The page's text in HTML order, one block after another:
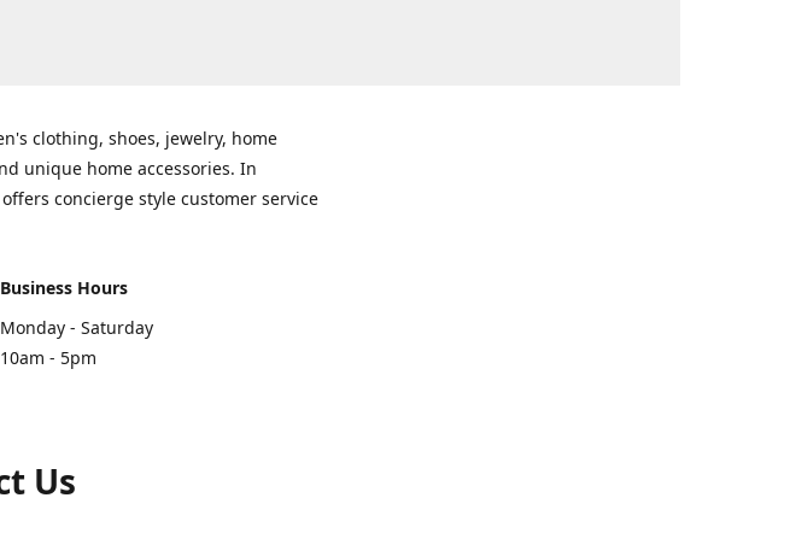
clothing, shoes, jewelry, home
unique home accessories. In
concierge style customer service
Business Hours
Monday - Saturday
10am - 5pm
Us